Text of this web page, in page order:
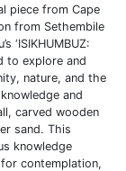
piece from Cape
from Sethembile
‘ISIKHUMBUZ:
to explore and
nature, and the
and
carved wooden
sand. This
knowledge
contemplation,